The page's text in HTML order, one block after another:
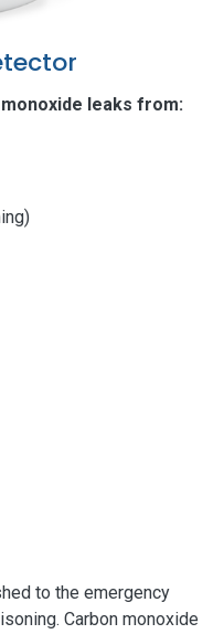
leaks from:
to the emergency
Carbon monoxide